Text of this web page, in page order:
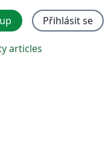
Přihlásit se
articles